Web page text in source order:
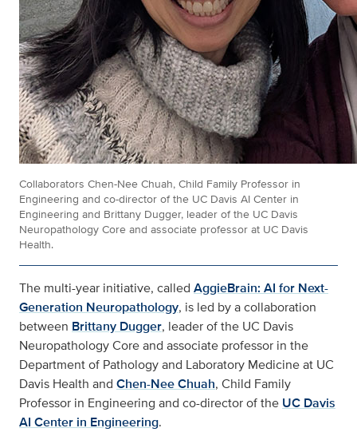
Collaborators Chen-Nee Chuah, Child Family Professor in
Engineering and co-director of the UC Davis AI Center in
Engineering and Brittany Dugger, leader of the UC Davis
Neuropathology Core and associate professor at UC Davis
Health.
The multi-year initiative, called AggieBrain: AI for Next-
Generation Neuropathology, is led by a collaboration
between Brittany Dugger, leader of the UC Davis
Neuropathology Core and associate professor in the
Department of Pathology and Laboratory Medicine at UC
Davis Health and Chen-Nee Chuah, Child Family
Professor in Engineering and co-director of the UC Davis
AI Center in Engineering.